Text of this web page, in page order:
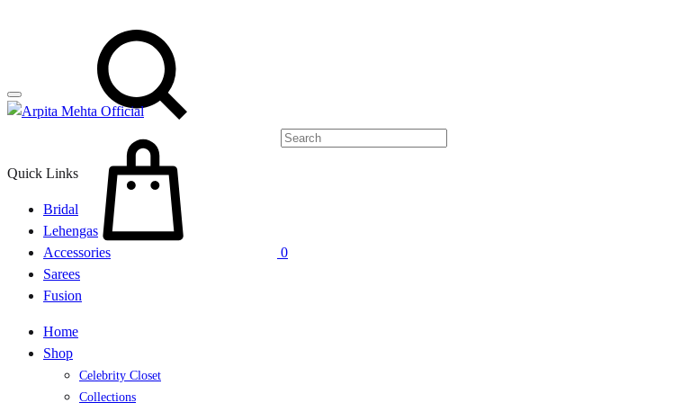
Quick Links
Bridal
Lehengas
Accessories
Sarees
Fusion
Home
Shop
Celebrity Closet
Collections
Cart
0